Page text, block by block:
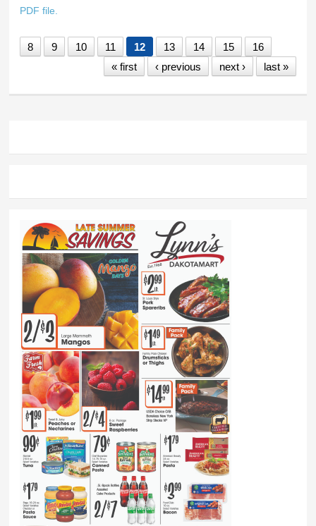
PDF file.
8 9 10 11 12 13 14 15
16
« first
‹ previous next › last »